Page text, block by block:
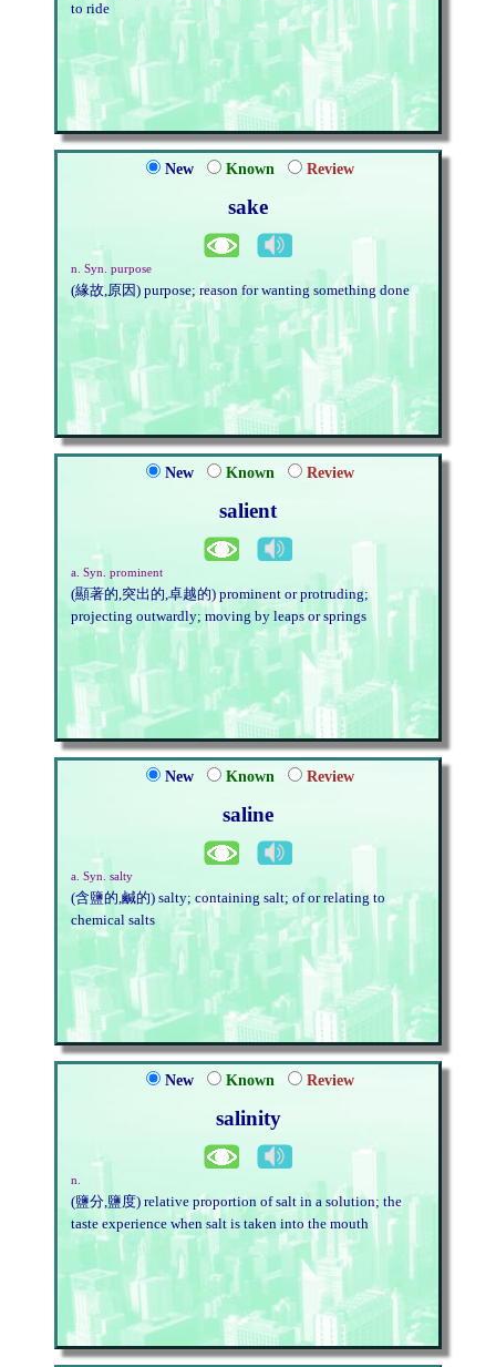
to ride
New Known Review
sake
n. Syn. purpose
(緣故,原因) purpose; reason for wanting something done
New Known Review
salient
a. Syn. prominent
(顯著的,突出的,卓越的) prominent or protruding;
projecting outwardly; moving by leaps or springs
New Known Review
saline
a. Syn. salty
(含鹽的,鹹的) salty; containing salt; of or relating to
chemical salts
New Known Review
salinity
n.
(鹽分,鹽度) relative proportion of salt in a solution; the
taste experience when salt is taken into the mouth